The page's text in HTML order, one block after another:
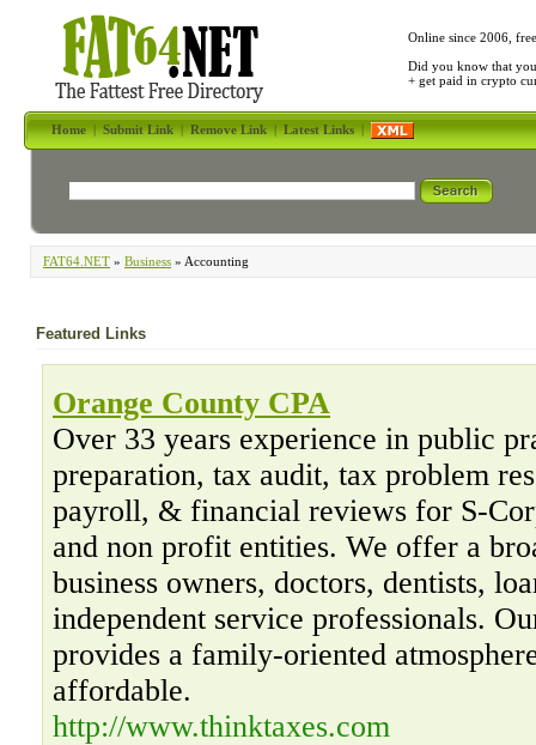
Online since 2006,
Did you know that
+ get paid in crypto
Home|Submit Link|Remove Link|Latest Links|
FAT64.NET » Business » Accounting
Featured Links
Orange County CPA
Over 33 years experience in public
preparation, tax audit, tax problem
payroll, & financial reviews for S-
and non profit entities. We offer a
business owners, doctors, dentists,
independent service professionals.
provides a family-oriented
affordable.
http://www.thinktaxes.com